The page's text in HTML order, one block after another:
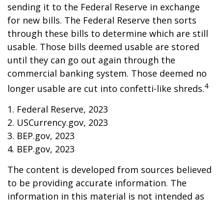
sending it to the Federal Reserve in exchange
for new bills. The Federal Reserve then sorts
through these bills to determine which are still
usable. Those bills deemed usable are stored
until they can go out again through the
commercial banking system. Those deemed no
longer usable are cut into confetti-like shreds.4
1. Federal Reserve, 2023
2. USCurrency.gov, 2023
3. BEP.gov, 2023
4. BEP.gov, 2023
The content is developed from sources believed
to be providing accurate information. The
information in this material is not intended as